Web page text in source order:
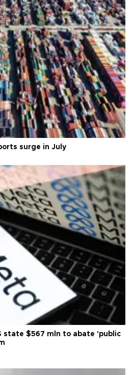
surge in July
state $567 mln to abate 'public